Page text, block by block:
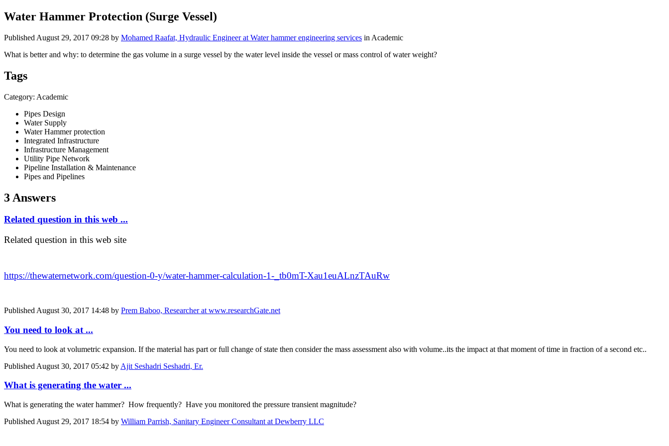
Water Hammer Protection (Surge Vessel)
Published August 29, 2017 09:28 by Mohamed Raafat, Hydraulic Engineer at Water hammer engineering services in Academic
What is better and why: to determine the gas volume in a surge vessel by the water level inside the vessel or mass control of water weight?
Tags
Category: Academic
Pipes Design
Water Supply
Water Hammer protection
Integrated Infrastructure
Infrastructure Management
Utility Pipe Network
Pipeline Installation & Maintenance
Pipes and Pipelines
3 Answers
Related question in this web ...
Related question in this web site
https://thewaternetwork.com/question-0-y/water-hammer-calculation-1-_tb0mT-Xau1euALnzTAuRw
Published August 30, 2017 14:48 by Prem Baboo, Researcher at www.researchGate.net
You need to look at ...
You need to look at volumetric expansion. If the material has part or full change of state then consider the mass assessment also with volume..its the impact at that moment of time in fraction of a second etc..
Published August 30, 2017 05:42 by Ajit Seshadri Seshadri, Er.
What is generating the water ...
What is generating the water hammer? How frequently? Have you monitored the pressure transient magnitude?
Published August 29, 2017 18:54 by William Parrish, Sanitary Engineer Consultant at Dewberry LLC